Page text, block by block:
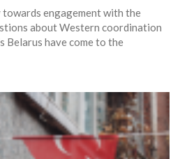
engagement with the
about Western coordination
Belarus have come to the